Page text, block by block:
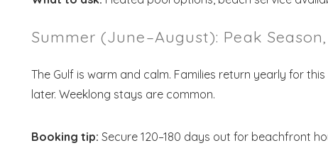
Summer (June–August): Peak
The Gulf is warm and calm. Families return yearly for
later. Weeklong stays are common.
Booking tip: Secure 120–180 days out for beachfront